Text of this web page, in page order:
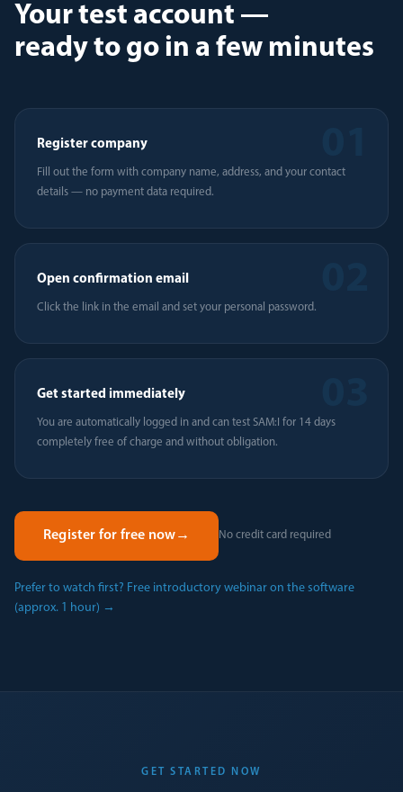
Your test account —
ready to go in a few minutes
Register company
Fill out the form with company name, address, and your contact
details — no payment data required.
Open confirmation email
Click the link in the email and set your personal password.
Get started immediately
You are automatically logged in and can test SAM:I for 14 days
completely free of charge and without obligation.
Register for free now→ No credit card required
Prefer to watch first? Free introductory webinar on the software
(approx. 1 hour) →
GET STARTED NOW